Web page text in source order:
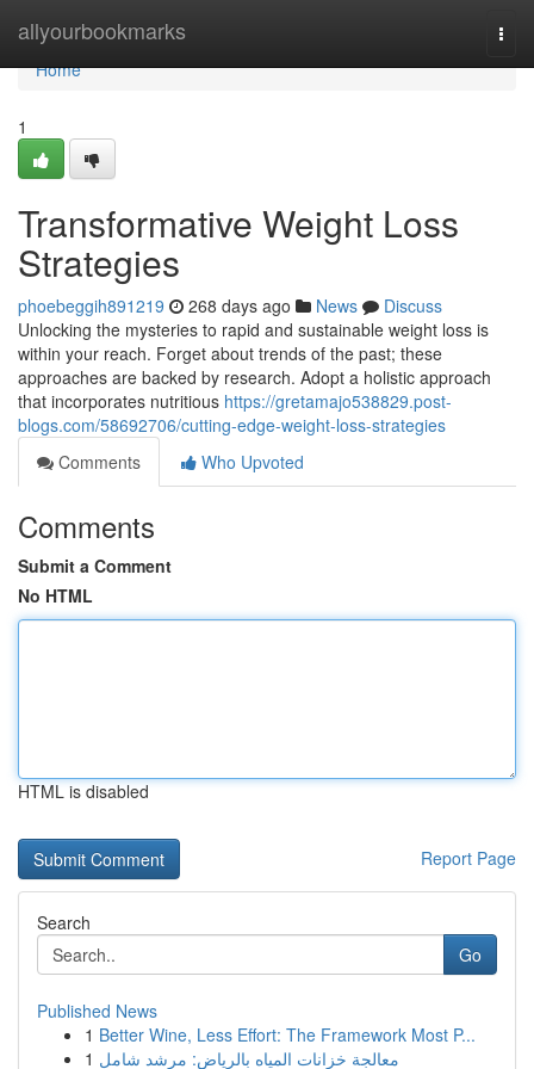
allyourbookmarks
Home
Home
1
Transformative Weight Loss
Strategies
phoebeggih891219 268 days ago News
Discuss
Unlocking the mysteries to rapid and sustainable weight loss is
within your reach. Forget about trends of the past; these
approaches are backed by research. Adopt a holistic approach
that incorporates nutritious https://gretamajo538829.post-
blogs.com/58692706/cutting-edge-weight-loss-strategies
Comments
Who Upvoted
Comments
Submit a Comment
No HTML
HTML is disabled
Report Page
Search
Go
Published News
1 Better Wine, Less Effort: The Framework Most P...
1 معالجة خزانات المياه بالرياض: مرشد شامل